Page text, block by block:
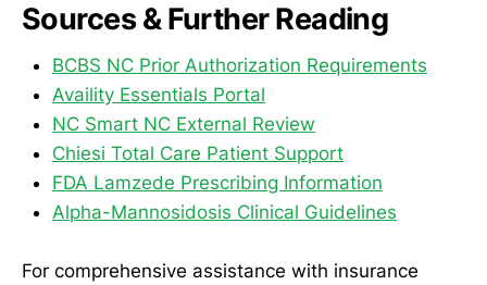
Sources & Further Reading
BCBS NC Prior Authorization Requirements
Availity Essentials Portal
NC Smart NC External Review
Chiesi Total Care Patient Support
FDA Lamzede Prescribing Information
Alpha-Mannosidosis Clinical Guidelines
For comprehensive assistance with insurance